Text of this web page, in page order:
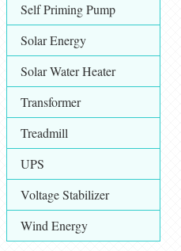
Self Priming Pump
Solar Energy
Solar Water Heater
Transformer
Treadmill
UPS
Voltage Stabilizer
Wind Energy